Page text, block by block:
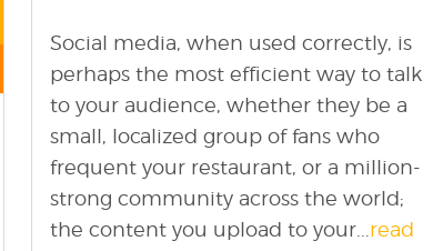
Social media, when used correctly, is
perhaps the most efficient way to talk
to your audience, whether they be a
small, localized group of fans who
frequent your restaurant, or a million-
strong community across the world;
the content you upload to your... read